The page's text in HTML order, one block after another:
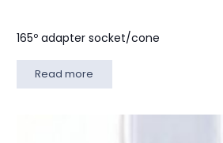
165º adapter socket/cone
Read more